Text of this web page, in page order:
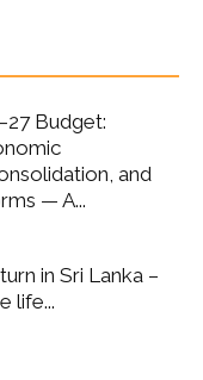
Budget:
and
— A...
in Sri Lanka –
life...